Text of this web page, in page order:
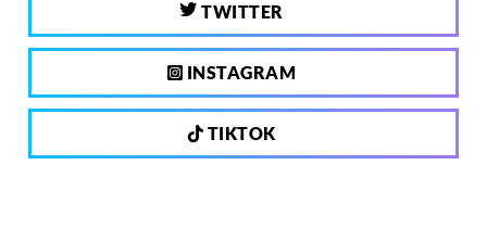
TWITTER
INSTAGRAM
TIKTOK